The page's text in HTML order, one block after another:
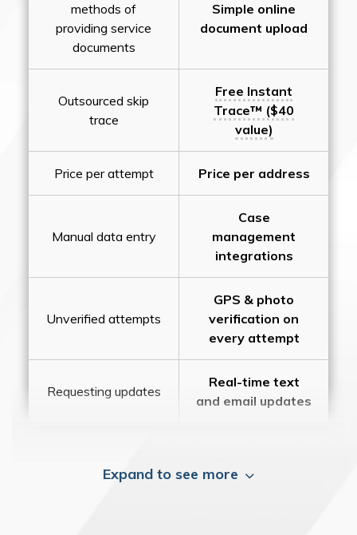
methods of
providing service
documents
Simple online
document upload
Outsourced skip
trace
Free Instant
Trace™ ($40
value)
Price per attempt Price per address
Manual data entry
Case
management
integrations
Unverified attempts
GPS & photo
verification on
every attempt
Requesting updates
Real-time text
and email updates
Expand to see more